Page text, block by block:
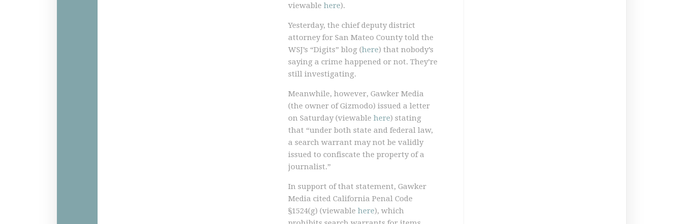
viewable here).
Yesterday, the chief deputy district
attorney for San Mateo County told the
WSJ’s “Digits” blog (here) that nobody’s
saying a crime happened or not. They’re
still investigating.
Meanwhile, however, Gawker Media
(the owner of Gizmodo) issued a letter
on Saturday (viewable here) stating
that “under both state and federal law,
a search warrant may not be validly
issued to confiscate the property of a
journalist.”
In support of that statement, Gawker
Media cited California Penal Code
§1524(g) (viewable here), which